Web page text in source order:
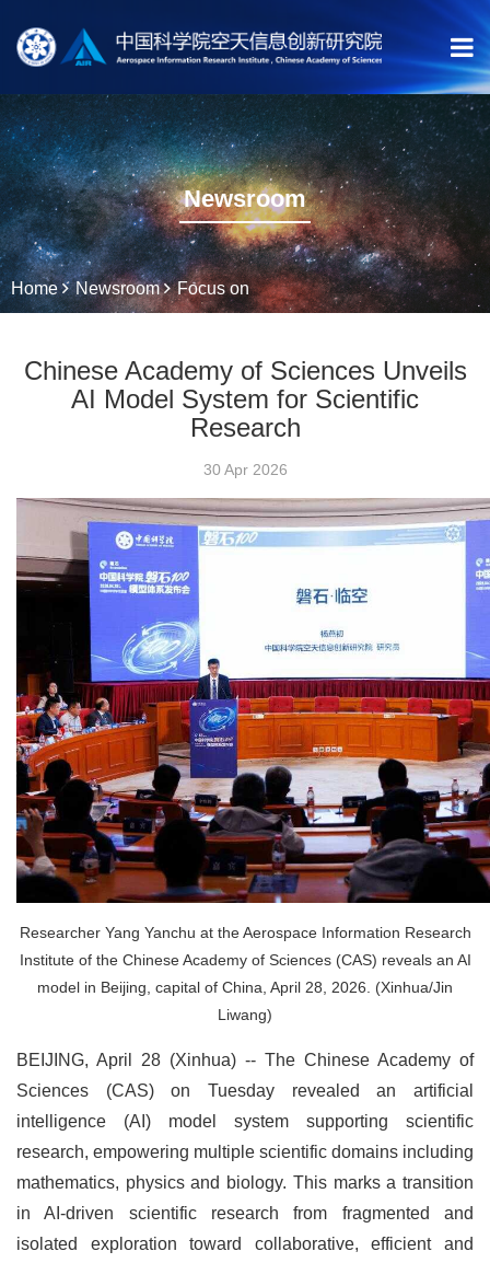
Newsroom
Home Newsroom Focus on
Chinese Academy of Sciences Unveils
AI Model System for Scientific
Research
30 Apr 2026
Researcher Yang Yanchu at the Aerospace Information Research
Institute of the Chinese Academy of Sciences (CAS) reveals an AI
model in Beijing, capital of China, April 28, 2026. (Xinhua/Jin
Liwang)
BEIJING, April 28 (Xinhua) -- The Chinese Academy of
Sciences (CAS) on Tuesday revealed an artificial
intelligence (AI) model system supporting scientific
research, empowering multiple scientific domains including
mathematics, physics and biology. This marks a transition
in AI-driven scientific research from fragmented and
isolated exploration toward collaborative, efficient and